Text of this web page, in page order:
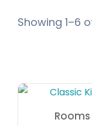
Showing 1–6
Rooms